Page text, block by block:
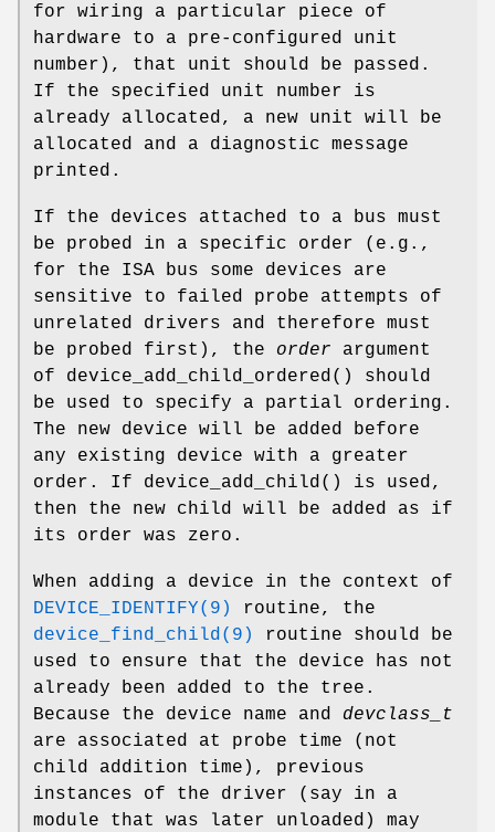
for wiring a particular piece of
hardware to a pre-configured unit
number), that unit should be passed.
If the specified unit number is
already allocated, a new unit will be
allocated and a diagnostic message
printed.
If the devices attached to a bus must
be probed in a specific order (e.g.,
for the ISA bus some devices are
sensitive to failed probe attempts of
unrelated drivers and therefore must
be probed first), the order argument
of device_add_child_ordered () should
be used to specify a partial ordering.
The new device will be added before
any existing device with a greater
order. If device_add_child () is used,
then the new child will be added as if
its order was zero.
When adding a device in the context of
DEVICE_IDENTIFY(9)
routine, the
device_find_child(9)
routine should be
used to ensure that the device has not
already been added to the tree.
Because the device name and devclass_t
are associated at probe time (not
child addition time), previous
instances of the driver (say in a
module that was later unloaded) may